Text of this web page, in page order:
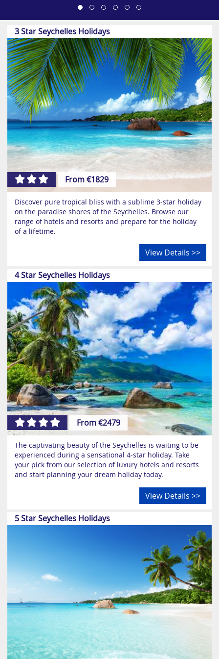
3 Star Seychelles Holidays
From €1829
Discover pure tropical bliss with a sublime 3-star holiday
on the paradise shores of the Seychelles. Browse our
range of hotels and resorts and prepare for the holiday
of a lifetime.
View Details >>
4 Star Seychelles Holidays
From €2479
The captivating beauty of the Seychelles is waiting to be
experienced during a sensational 4-star holiday. Take
your pick from our selection of luxury hotels and resorts
and start planning your dream holiday today.
View Details >>
5 Star Seychelles Holidays